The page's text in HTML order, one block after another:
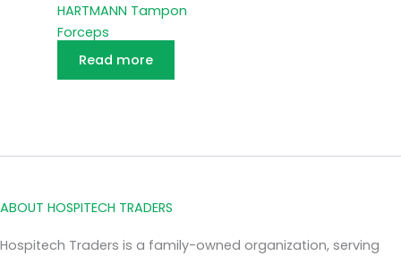
HARTMANN Tampon
Forceps
Read more
ABOUT HOSPITECH TRADERS
Hospitech Traders is a family-owned organization, serving